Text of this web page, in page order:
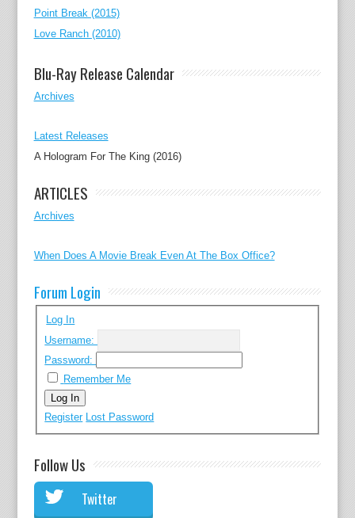
Point Break (2015)
Love Ranch (2010)
Blu-Ray Release Calendar
Archives
Latest Releases
A Hologram For The King (2016)
ARTICLES
Archives
When Does A Movie Break Even At The Box Office?
Forum Login
Log In
Username:
Password:
Remember Me
Log In
Register
Lost Password
Follow Us
Twitter